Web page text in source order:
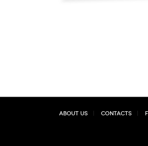
About Us Contacts